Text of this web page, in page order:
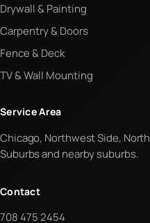
Drywall & Painting
Carpentry & Doors
Fence & Deck
TV & Wall Mounting
Service Area
Chicago, Northwest Side, North
Suburbs and nearby suburbs.
Contact
708 475 2454